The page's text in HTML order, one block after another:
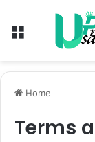
Menu
Home
Terms